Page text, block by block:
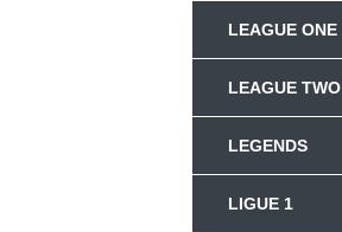
LEAGUE ONE
LEAGUE TWO
LEGENDS
LIGUE 1